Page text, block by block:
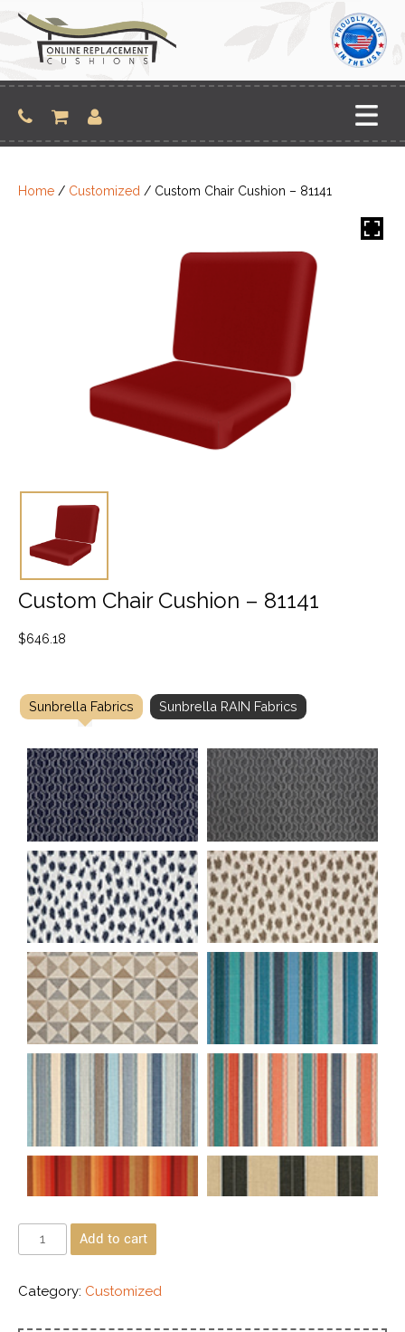
content
Home / Customized / Custom Chair Cushion – 81141
Custom Chair Cushion – 81141
$646.18
Sunbrella Fabrics Sunbrella RAIN Fabrics
Add to cart
Category: Customized